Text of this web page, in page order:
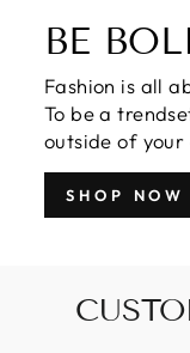
BE
Fashion is all
To be a
outside of your
SHOP NOW